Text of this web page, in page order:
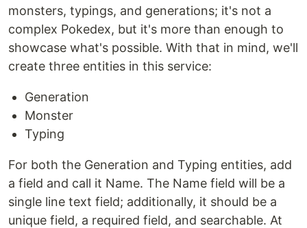
monsters, typings, and generations; it's not a
complex Pokedex, but it's more than enough to
showcase what's possible. With that in mind, we'll
create three entities in this service:
Generation
Monster
Typing
For both the Generation and Typing entities, add
a field and call it Name. The Name field will be a
single line text field; additionally, it should be a
unique field, a required field, and searchable. At